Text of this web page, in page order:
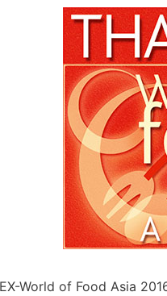
World of Food Asia